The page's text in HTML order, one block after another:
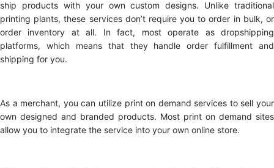
ship products with your own custom designs. Unlike traditional
printing plants, these services don’t require you to order in bulk, or
order inventory at all. In fact, most operate as dropshipping
platforms, which means that they handle order fulfillment and
shipping for you.
As a merchant, you can utilize print on demand services to sell your
own designed and branded products. Most print on demand sites
allow you to integrate the service into your own online store.